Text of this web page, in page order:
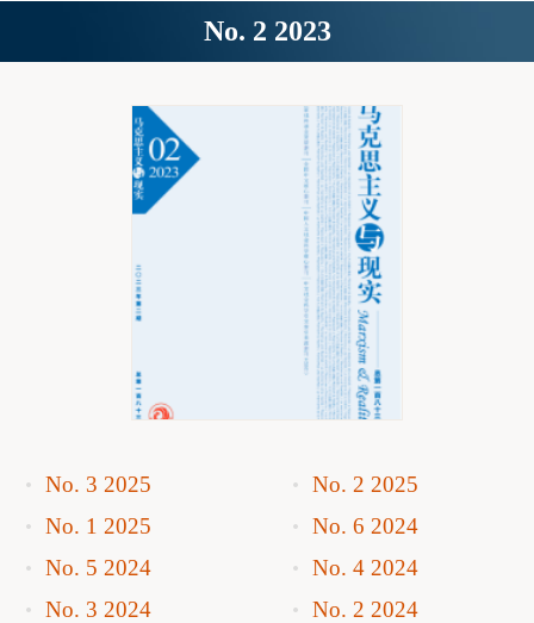
No. 2 2023
No. 3 2025
No. 2 2025
No. 1 2025
No. 6 2024
No. 5 2024
No. 4 2024
No. 3 2024
No. 2 2024